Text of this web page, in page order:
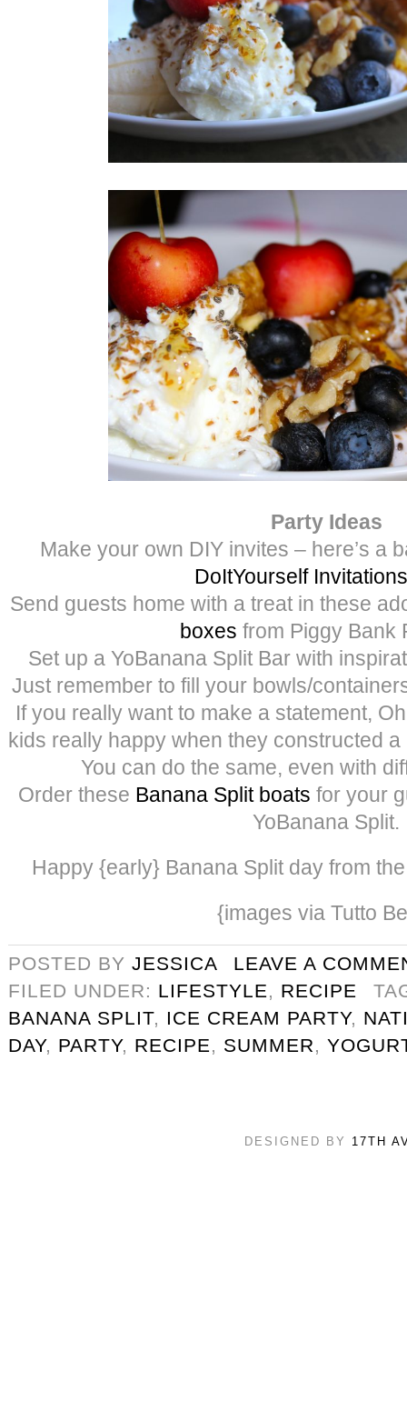
Party Ideas
Make your own DIY invites – here’s a
DoItYourself
Send guests home with a treat in these
boxes from Piggy Bank
Set up a YoBanana Split Bar with
Just remember to fill your bowls/
If you really want to make a statement,
kids really happy when they constructed a
You can do the same, even with
Order these Banana Split boats for your
YoBanana Split.
Happy {early} Banana Split day from
{images via Tutto
POSTED BY JESSICA
LEAVE A
FILED UNDER: LIFESTYLE, RECIPE
BANANA SPLIT, ICE CREAM PARTY,
DAY, PARTY, RECIPE, SUMMER,
DESIGNED BY 17TH